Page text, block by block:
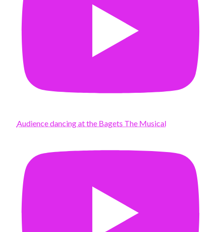
Audience dancing at the Bagets The Musical